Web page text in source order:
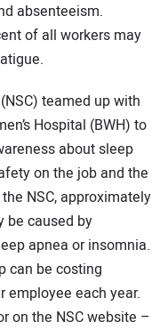
absenteeism.
of all workers may
teamed up with
Hospital (BWH) to
about sleep
on the job and the
NSC, approximately
be caused by
apnea or insomnia.
can be costing
employee each year.
on the NSC website –